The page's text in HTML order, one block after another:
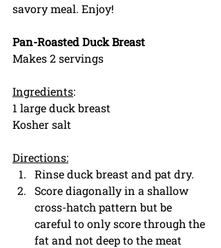
savory meal. Enjoy!
Pan-Roasted Duck Breast
Makes 2 servings
Ingredients:
1 large duck breast
Kosher salt
Directions:
Rinse duck breast and pat dry.
Score diagonally in a shallow
cross-hatch pattern but be
careful to only score through the
fat and not deep to the meat